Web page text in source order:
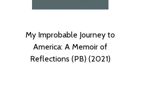
My Improbable Journey to
America: A Memoir of
Reflections (PB) (2021)